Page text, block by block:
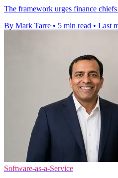
The framework urges finance
By Mark Tarre • 5 min read • Last
Software-as-a-Service